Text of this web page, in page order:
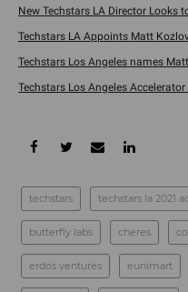
New Techstars LA Director Looks
Techstars LA Appoints Matt
Techstars Los Angeles names
Techstars Los Angeles Accelerator
techstars techstars la 2021
butterfly labs cheres
erdos ventures eunimart